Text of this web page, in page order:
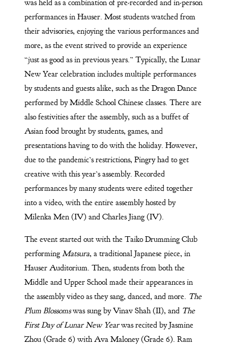
was held as a combination of pre-recorded and in-person
performances in Hauser. Most students watched from
their advisories, enjoying the various performances and
more, as the event strived to provide an experience
“just as good as in previous years.” Typically, the Lunar
New Year celebration includes multiple performances
by students and guests alike, such as the Dragon Dance
performed by Middle School Chinese classes. There are
also festivities after the assembly, such as a buffet of
Asian food brought by students, games, and
presentations having to do with the holiday. However,
due to the pandemic’s restrictions, Pingry had to get
creative with this year’s assembly. Recorded
performances by many students were edited together
into a video, with the entire assembly hosted by
Milenka Men (IV) and Charles Jiang (IV).
The event started out with the Taiko Drumming Club
performing Matsura, a traditional Japanese piece, in
Hauser Auditorium. Then, students from both the
Middle and Upper School made their appearances in
the assembly video as they sang, danced, and more. The
Plum Blossomswas sung by Vinav Shah (II), and The
First Day of Lunar New Yearwas recited by Jasmine
Zhou (Grade 6) with Ava Maloney (Grade 6). Ram